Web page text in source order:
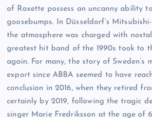
of Roxette possess an uncanny ability
goosebumps. In Düsseldorf’s
the atmosphere was charged with
greatest hit band of the 1990s took to
again. For many, the story of Sweden’s
export since ABBA seemed to have
conclusion in 2016, when they retired
certainly by 2019, following the tragic
singer Marie Fredriksson at the age of